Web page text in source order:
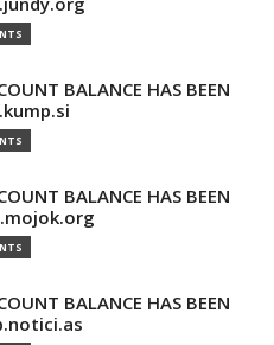
BALANCE HAS BEEN
BALANCE HAS BEEN
BALANCE HAS BEEN